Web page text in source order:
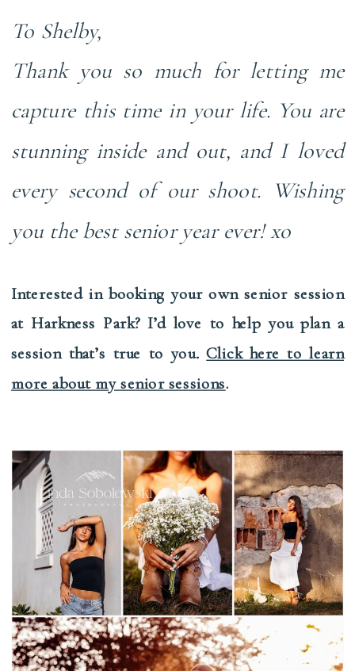
To Shelby,
Thank you so much for letting me
capture this time in your life. You are
stunning inside and out, and I loved
every second of our shoot. Wishing
you the best senior year ever! xo
Interested in booking your own senior session
at Harkness Park? I’d love to help you plan a
session that’s true to you. Click here to learn
more about my senior sessions.